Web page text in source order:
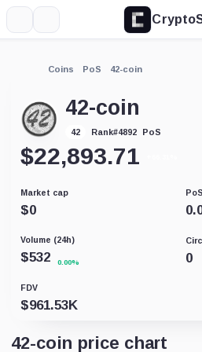
Coins PoS 42-coin
42-coin
42 Rank#4892 PoS
$22,893.71
Market cap
$0
Volume (24h)
$532 0.00% 0
FDV
$961.53K
42-coin price chart